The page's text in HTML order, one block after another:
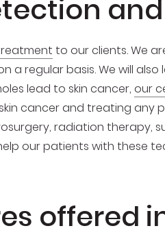
to our clients. We
regular basis. We will
lead to skin cancer, our
cancer and treating any
radiation therapy,
our patients with these
offered